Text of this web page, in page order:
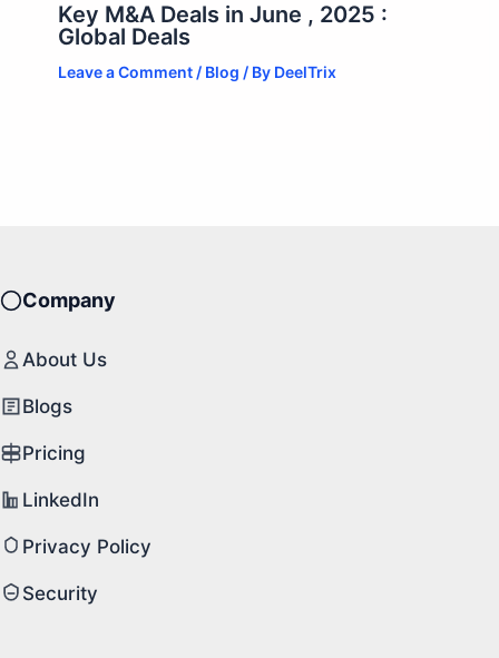
Key M&A Deals in June , 2025 :
Global Deals
Leave a Comment / Blog / By DeelTrix
Company
About Us
Blogs
Pricing
LinkedIn
Privacy Policy
Security